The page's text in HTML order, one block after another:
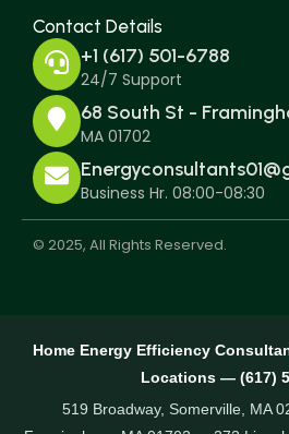
Contact Details
+1 (617) 501-6788
24/7 Support
68 South St -
MA 01702
Business Hr. 08:00-08:30
© 2025, All Rights Reserved.
Home Energy Efficiency
Locations — (617)
519 Broadway, Somerville, MA